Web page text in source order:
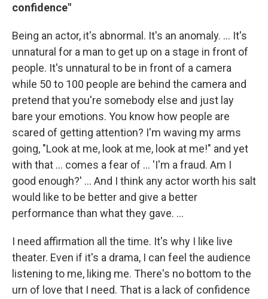
confidence"
Being an actor, it's abnormal. It's an anomaly. … It's
unnatural for a man to get up on a stage in front of
people. It's unnatural to be in front of a camera
while 50 to 100 people are behind the camera and
pretend that you're somebody else and just lay
bare your emotions. You know how people are
scared of getting attention? I'm waving my arms
going, "Look at me, look at me, look at me!" and yet
with that … comes a fear of … 'I'm a fraud. Am I
good enough?' … And I think any actor worth his salt
would like to be better and give a better
performance than what they gave. ...
I need affirmation all the time. It's why I like live
theater. Even if it's a drama, I can feel the audience
listening to me, liking me. There's no bottom to the
urn of love that I need. That is a lack of confidence